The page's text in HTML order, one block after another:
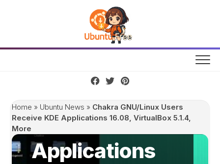
Home » Ubuntu News » Chakra GNU/Linux Users
Receive KDE Applications 16.08, VirtualBox 5.1.4,
More
Chakra
GNU/Linux
Users Receive
KDE
Applications